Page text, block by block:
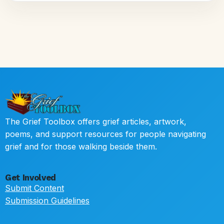
The Grief Toolbox offers grief articles, artwork,
poems, and support resources for people navigating
grief and for those walking beside them.
Get Involved
Submit Content
Submission Guidelines